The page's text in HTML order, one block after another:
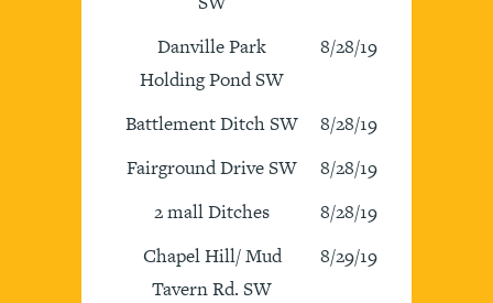
Danville Park
Holding Pond SW
8/28/19
Battlement Ditch SW
8/28/19
Fairground Drive SW
8/28/19
2 mall Ditches
8/28/19
Chapel Hill/ Mud
Tavern Rd. SW
8/29/19